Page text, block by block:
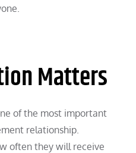
Matters
of the most important
relationship.
often they will receive